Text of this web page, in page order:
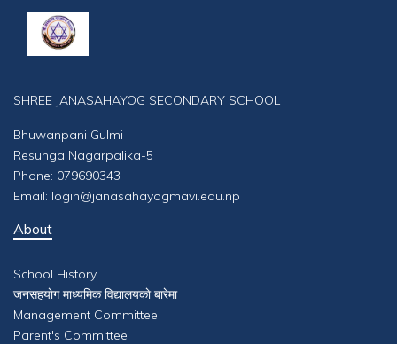
SHREE JANASAHAYOG SECONDARY SCHOOL
Bhuwanpani Gulmi
Resunga Nagarpalika-5
Phone: 079690343
Email: login@janasahayogmavi.edu.np
About
School History
जनसहयाेग माध्यमिक विद्यालयकाे बारेमा
Management Committee
Parent's Committee